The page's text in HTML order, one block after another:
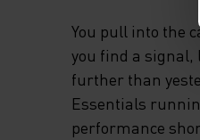
You pull into the
you find a signal,
further than
Essentials
performance